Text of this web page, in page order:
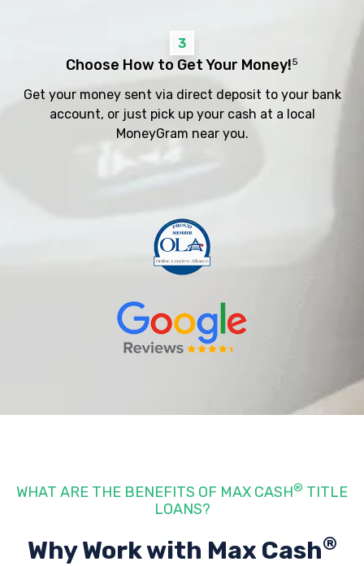
3
Choose How to Get Your Money!5
Get your money sent via direct deposit to your bank
account, or just pick up your cash at a local
MoneyGram near you.
WHAT ARE THE BENEFITS OF MAX CASH® TITLE
LOANS?
Why Work with Max Cash®